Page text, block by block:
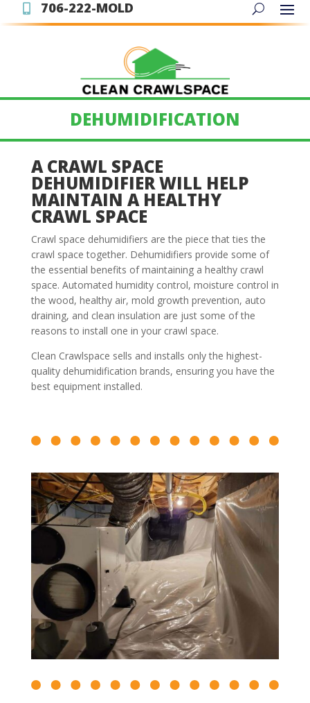
706-222-MOLD
DEHUMIDIFICATION
A CRAWL SPACE
DEHUMIDIFIER WILL HELP
MAINTAIN A HEALTHY
CRAWL SPACE
Crawl space dehumidifiers are the piece that ties the
crawl space together. Dehumidifiers provide some of
the essential benefits of maintaining a healthy crawl
space. Automated humidity control, moisture control in
the wood, healthy air, mold growth prevention, auto
draining, and clean insulation are just some of the
reasons to install one in your crawl space.
Clean Crawlspace sells and installs only the highest-
quality dehumidification brands, ensuring you have the
best equipment installed.